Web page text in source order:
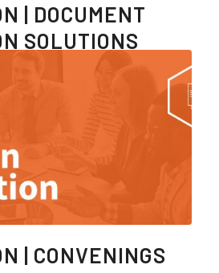
| DOCUMENT
SOLUTIONS
| CONVENINGS